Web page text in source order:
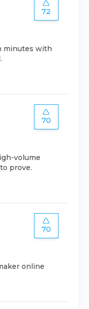
72
minutes with
70
volume
prove.
70
online